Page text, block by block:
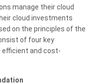
manage their cloud
cloud investments
on the principles of the
of four key
and cost-